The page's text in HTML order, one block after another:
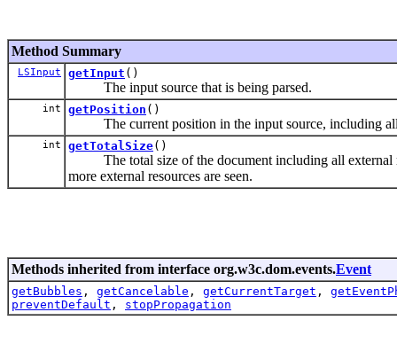
Method Summary
LSInput getInput ()
The input source that is being parsed.
int getPosition ()
The current position in the input source, including all
int getTotalSize()
The total size of the document including all external
more external resources are seen.
Methods inherited from interface org.w3c.dom.events.Event
getBubbles , getCancelable , getCurrentTarget ,
preventDefault , stopPropagation